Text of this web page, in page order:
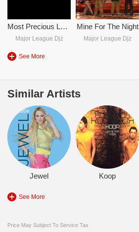
Most Precious Love - Major League DJZ & Luudadeejay Vs Blaze
Major League Djz
Mine For The Night
Major League Djz
See More
Similar Artists
Jewel Koop
See More
Price May Subject To Service Tax